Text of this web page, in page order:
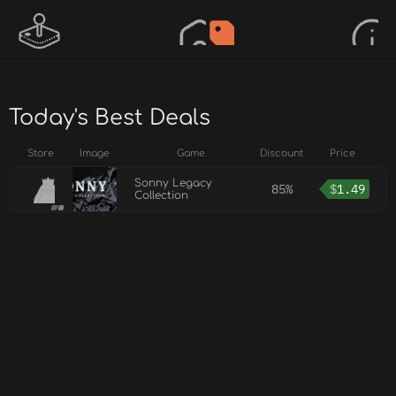
Today's Best Deals
Store Image Game Discount Price
Sonny Legacy
Collection
85% $1.49